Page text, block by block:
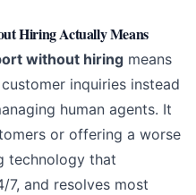
Hiring Actually Means
without hiring means
inquiries instead
human agents. It
or offering a worse
technology that
7, and resolves most